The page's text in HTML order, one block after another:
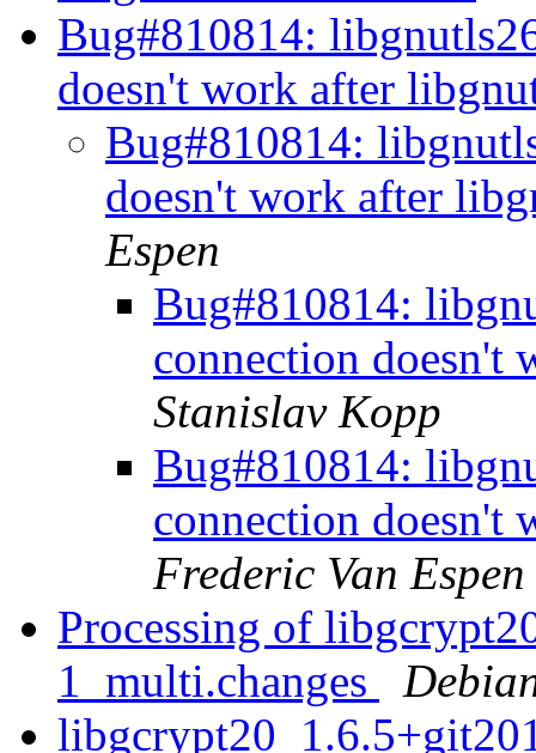
Bug#810814:
doesn't work after
Bug#810814:
doesn't work after
Espen
Bug#810814:
connection doesn't
Stanislav Kopp
Bug#810814:
connection doesn't
Frederic Van Espen
Processing of
1_multi.changes